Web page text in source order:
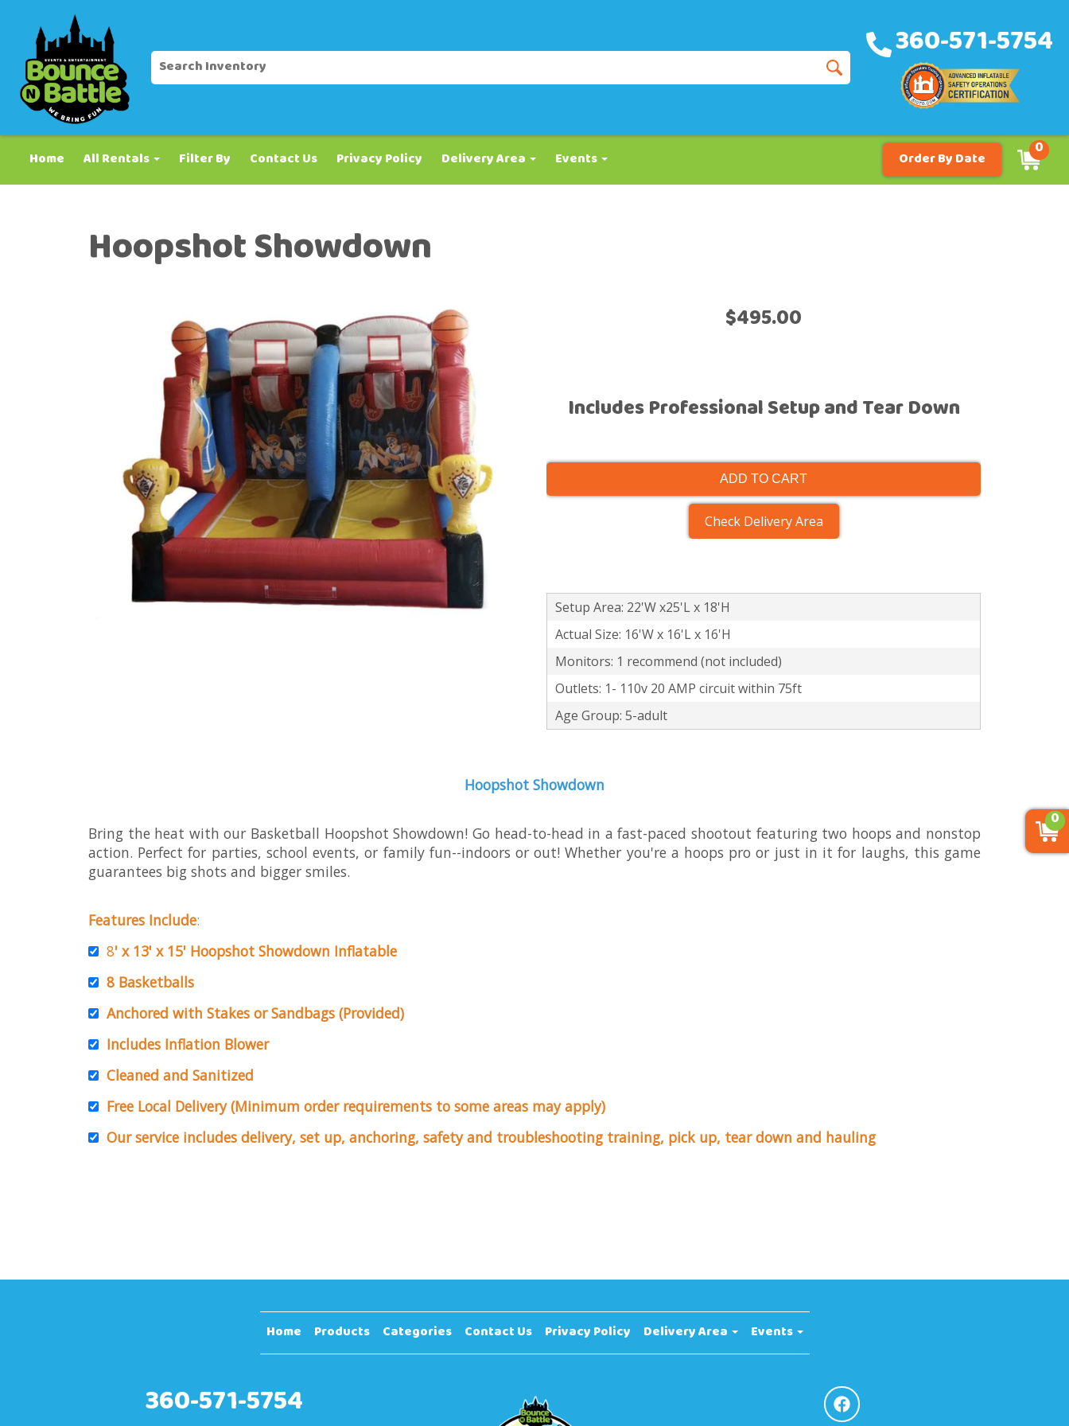
360-571-5754
Home All Rentals Filter By Contact Us Privacy Policy Delivery Area Events Order By Date 0
Hoopshot Showdown
$495.00
Includes Professional Setup and Tear Down
ADD TO CART
Check Delivery Area
Setup Area: 22'W x25'L x 18'H
Actual Size: 16'W x 16'L x 16'H
Monitors: 1 recommend (not included)
Outlets: 1- 110v 20 AMP circuit within 75ft
Age Group: 5-adult
Hoopshot Showdown
Bring the heat with our Basketball Hoopshot Showdown! Go head-to-head in a fast-paced shootout featuring two hoops and nonstop
action. Perfect for parties, school events, or family fun--indoors or out! Whether you're a hoops pro or just in it for laughs, this game
guarantees big shots and bigger smiles.
Features Include:
8' x 13' x 15' Hoopshot Showdown Inflatable
8 Basketballs
Anchored with Stakes or Sandbags (Provided)
Includes Inflation Blower
Cleaned and Sanitized
Free Local Delivery (Minimum order requirements to some areas may apply)
Our service includes delivery, set up, anchoring, safety and troubleshooting training, pick up, tear down and hauling
Home Products Categories Contact Us Privacy Policy Delivery Area Events
360-571-5754
0